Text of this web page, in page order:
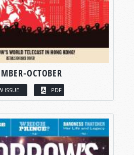
OCTOBER
ISSUE PDF